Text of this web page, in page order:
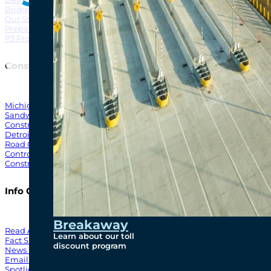
Breakaway
Learn about our toll
discount program
Bridging North America
Our Story
Preparatory Activities
P3 Procurements
Construction
Michigan Interchange
Sandwich Street
Construction Notices
Detroit River Exclusion Zone
Road Closures
Control Zone Airspace
Construction Milestones
Info Centre
Read All News
Fact Sheets
News Releases
Email Blasts
North